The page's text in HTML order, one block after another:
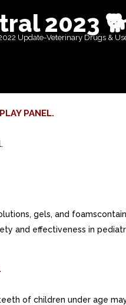
2023
Update-Veterinary Drugs &
PANEL.
gels, and
and effectiveness in
teeth of children under age